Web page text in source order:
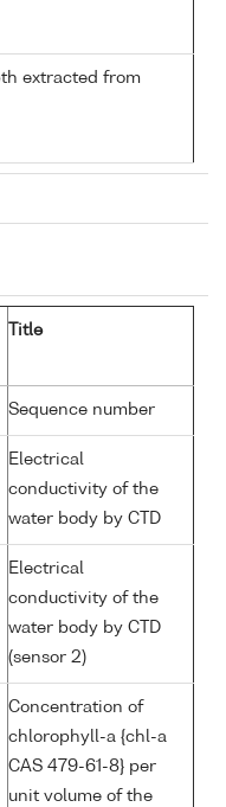
extracted from
Title
Sequence number
Electrical
conductivity of the
water body by CTD
Electrical
conductivity of the
water body by CTD
(sensor 2)
Concentration of
chlorophyll-a {chl-a
CAS 479-61-8} per
unit volume of the